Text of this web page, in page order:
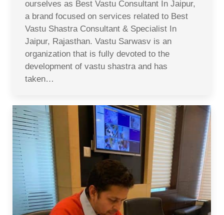
ourselves as Best Vastu Consultant In Jaipur,
a brand focused on services related to Best
Vastu Shastra Consultant & Specialist In
Jaipur, Rajasthan. Vastu Sarwasv is an
organization that is fully devoted to the
development of vastu shastra and has
taken…